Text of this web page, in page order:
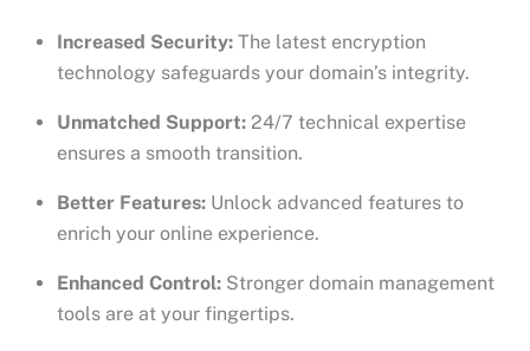
Increased Security: The latest encryption
technology safeguards your domain’s integrity.
Unmatched Support: 24/7 technical expertise
ensures a smooth transition.
Better Features: Unlock advanced features to
enrich your online experience.
Enhanced Control: Stronger domain management
tools are at your fingertips.